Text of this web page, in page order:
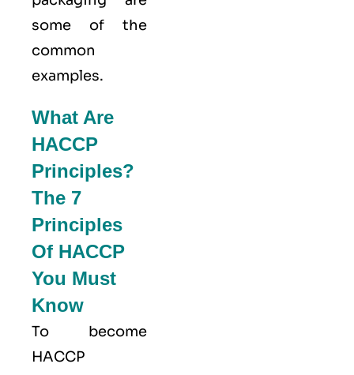
some of the
common
examples.
What Are
HACCP
Principles?
The 7
Principles
Of HACCP
You Must
Know
To become
HACCP